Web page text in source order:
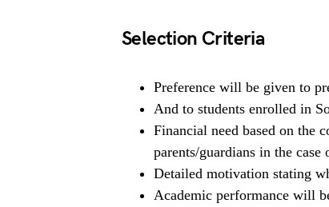
Selection Criteria
Preference will be given to
And to students enrolled in
Financial need based on the
parents/guardians in the
Detailed motivation stating
Academic performance will